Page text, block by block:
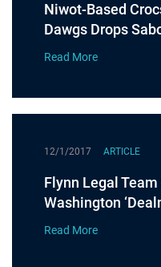
Niwot-Based
Dawgs Drops
Read More
12/1/2017 ARTICLE
Flynn Legal
Washington
Read More